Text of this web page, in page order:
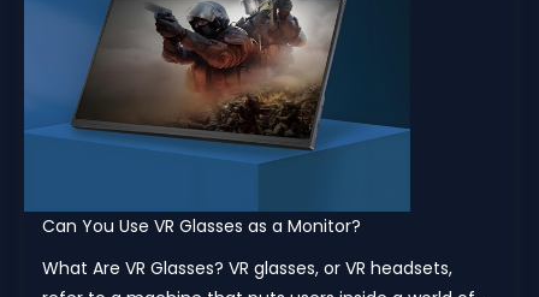
Can You Use VR Glasses as a Monitor?
What Are VR Glasses? VR glasses, or VR headsets,